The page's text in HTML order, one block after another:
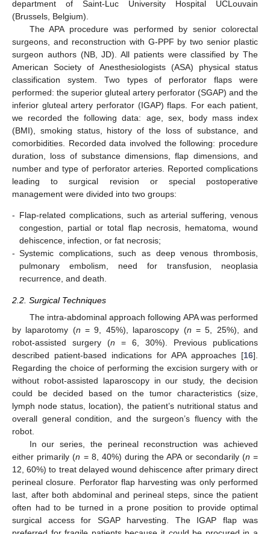
department of Saint-Luc University Hospital UCLouvain
(Brussels, Belgium).
The APA procedure was performed by senior colorectal
surgeons, and reconstruction with G-PPF by two senior plastic
surgeon authors (NB, JD). All patients were classified by The
American Society of Anesthesiologists (ASA) physical status
classification system. Two types of perforator flaps were
performed: the superior gluteal artery perforator (SGAP) and the
inferior gluteal artery perforator (IGAP) flaps. For each patient,
we recorded the following data: age, sex, body mass index
(BMI), smoking status, history of the loss of substance, and
comorbidities. Recorded data involved the following: procedure
duration, loss of substance dimensions, flap dimensions, and
number and type of perforator arteries. Reported complications
leading to surgical revision or special postoperative
management were divided into two groups:
- Flap-related complications, such as arterial suffering, venous
congestion, partial or total flap necrosis, hematoma, wound
dehiscence, infection, or fat necrosis;
- Systemic complications, such as deep venous thrombosis,
pulmonary embolism, need for transfusion, neoplasia
recurrence, and death.
2.2. Surgical Techniques
The intra-abdominal approach following APA was performed
by laparotomy (n = 9, 45%), laparoscopy (n = 5, 25%), and
robot-assisted surgery (n = 6, 30%). Previous publications
described patient-based indications for APA approaches [16].
Regarding the choice of performing the excision surgery with or
without robot-assisted laparoscopy in our study, the decision
could be decided based on the tumor characteristics (size,
lymph node status, location), the patient’s nutritional status and
overall general condition, and the surgeon’s fluency with the
robot.
In our series, the perineal reconstruction was achieved
either primarily (n = 8, 40%) during the APA or secondarily (n =
12, 60%) to treat delayed wound dehiscence after primary direct
perineal closure. Perforator flap harvesting was only performed
last, after both abdominal and perineal steps, since the patient
often had to be turned in a prone position to provide optimal
surgical access for SGAP harvesting. The IGAP flap was